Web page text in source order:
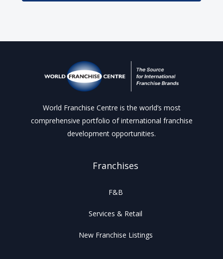
World Franchise Centre is the world’s most
comprehensive portfolio of international franchise
development opportunities.
Franchises
F&B
Services & Retail
New Franchise Listings